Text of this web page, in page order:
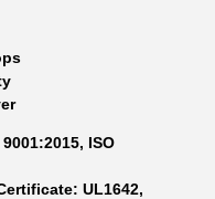
ISO
UL1642,